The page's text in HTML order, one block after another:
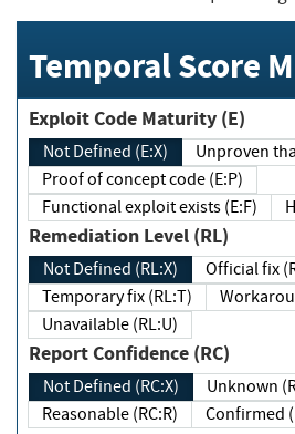
Temporal Score
Exploit Code Maturity (E)
Not Defined (E:X)
Proof of concept code (E:P)
Functional exploit exists (E:F)
Remediation Level (RL)
Not Defined (RL:X)
Official
Temporary fix (RL:T)
Unavailable (RL:U)
Report Confidence (RC)
Not Defined (RC:X)
Reasonable (RC:R)